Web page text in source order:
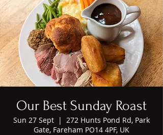
Our Best Sunday Roast
Sun 27 Sept
  |
272 Hunts Pond Rd, Park
Gate, Fareham PO14 4PF, UK